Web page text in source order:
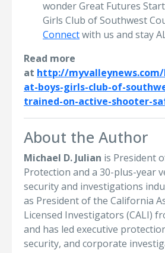
wonder Great Futures
Girls Club of Southwest
Connectwith us and stay
Read more
at http://
at-boys-girls-club-of-
trained-on-active-shooter-
About the Author
Michael D. Julian is President
Protection and a 30-plus-year
security and investigations
as President of the California
Licensed Investigators (CALI)
and has led executive
security, and corporate